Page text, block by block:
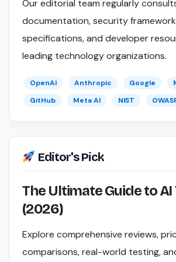
Our editorial team regularly
documentation, security
specifications, and developer
leading technology organizations.
OpenAI Anthropic Google
GitHub
Meta AI NIST
Editor's Pick
The Ultimate Guide to AI
(2026)
Explore comprehensive reviews,
comparisons, real-world testing,